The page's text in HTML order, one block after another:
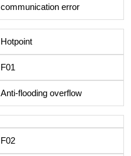
communication error
Hotpoint
F01
Anti-flooding overflow
F02